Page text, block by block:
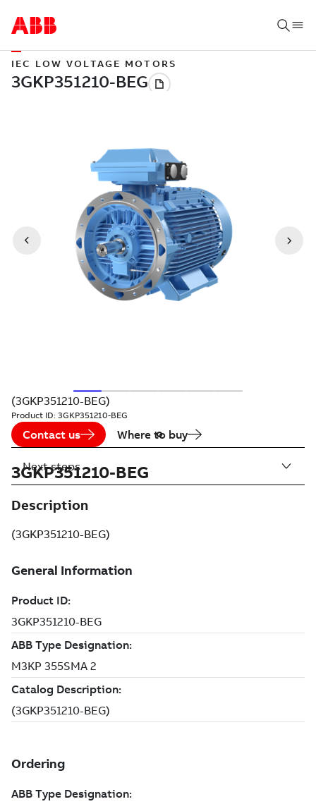
IEC LOW VOLTAGE MOTORS
(3GKP351210-BEG)
Product ID: 3GKP351210-BEG
Contact us Where to buy
3GKP351210-BEG
Description
(3GKP351210-BEG)
Next steps